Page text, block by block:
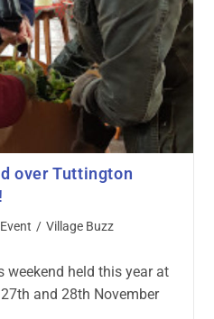
over Tuttington
Event / Village Buzz
held this year at
and 28th November